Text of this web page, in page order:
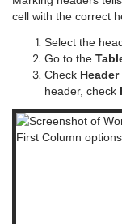
cell with the correct
Select the
Go to the
Check Header
header, check